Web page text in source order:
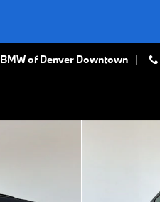
BMW of Denver Downtown